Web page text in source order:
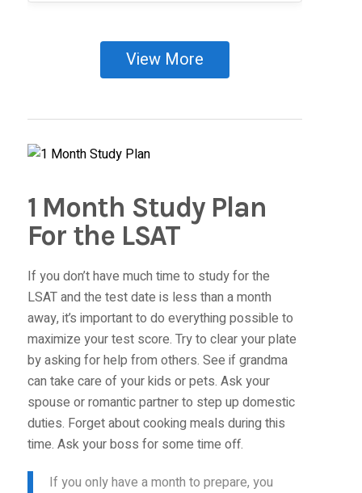
View More
1 Month Study Plan
For the LSAT
If you don’t have much time to study for the
LSAT and the test date is less than a month
away, it’s important to do everything possible to
maximize your test score. Try to clear your plate
by asking for help from others. See if grandma
can take care of your kids or pets. Ask your
spouse or romantic partner to step up domestic
duties. Forget about cooking meals during this
time. Ask your boss for some time off.
If you only have a month to prepare, you